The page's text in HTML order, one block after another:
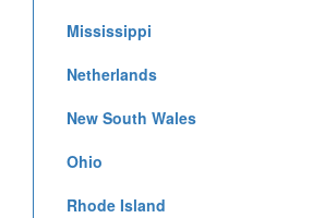
Mississippi
Netherlands
New South Wales
Ohio
Rhode Island